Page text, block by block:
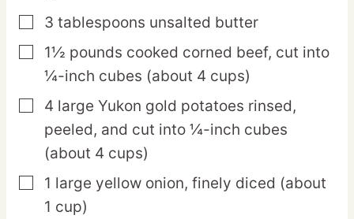
▢
3 tablespoons unsalted butter
▢
1½ pounds cooked corned beef, cut into
¼-inch cubes (about 4 cups)
▢
4 large Yukon gold potatoes rinsed,
peeled, and cut into ¼-inch cubes
(about 4 cups)
▢
1 large yellow onion, finely diced (about
1 cup)